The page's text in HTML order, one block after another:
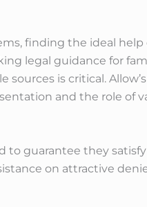
finding the ideal
legal guidance for
is critical.
and the role of
guarantee they
on attractive